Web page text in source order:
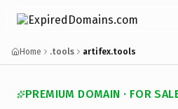
Home .tools artifex.tools
PREMIUM DOMAIN · FOR